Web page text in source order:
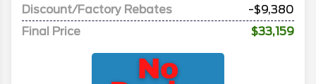
Discount/Factory Rebates
-$9,380
Final Price
$33,159